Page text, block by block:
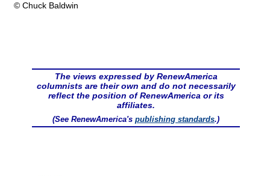
© Chuck Baldwin
The views expressed by RenewAmerica
columnists are their own and do not necessarily
reflect the position of RenewAmerica or its
affiliates.
(See RenewAmerica's publishing standards.)